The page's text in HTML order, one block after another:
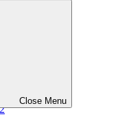
Close Menu